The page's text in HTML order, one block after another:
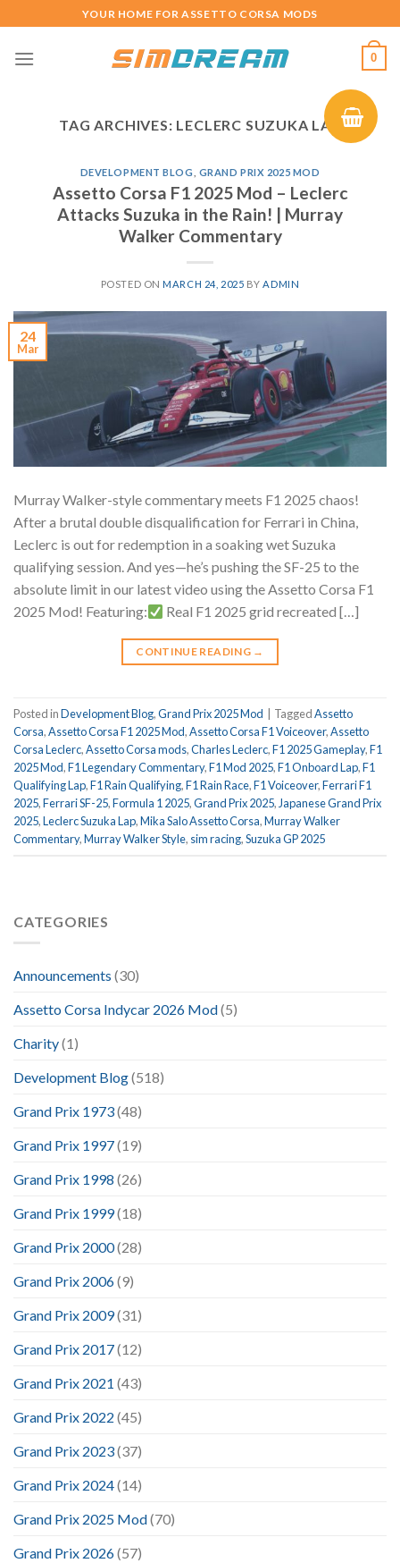
to
content
YOUR HOME FOR ASSETTO CORSA MODS
0
TAG ARCHIVES: LECLERC SUZUKA LAP
DEVELOPMENT BLOG GRAND PRIX 2025 MOD
Assetto Corsa F1 2025 Mod – Leclerc
Attacks Suzuka in the Rain! | Murray
Walker Commentary
POSTED ONMARCH 24, 2025 BY ADMIN
24
Mar
Murray Walker-style commentary meets F1 2025 chaos!
After a brutal double disqualification for Ferrari in China,
Leclerc is out for redemption in a soaking wet Suzuka
qualifying session. And yes—he’s pushing the SF-25 to the
absolute limit in our latest video using the Assetto Corsa F1
2025 Mod! Featuring:
Real F1 2025 grid recreated […]
CONTINUE READING →
Posted inDevelopment Blog,Grand Prix 2025 Mod TaggedAssetto
Corsa,Assetto Corsa F1 2025 Mod,Assetto Corsa F1 Voiceover,Assetto
Corsa Leclerc,Assetto Corsa mods,Charles Leclerc,F1 2025 Gameplay,F1
2025 Mod,F1 Legendary Commentary,F1 Mod 2025,F1 Onboard Lap,F1
Qualifying Lap,F1 Rain Qualifying,F1 Rain Race,F1 Voiceover,Ferrari F1
2025,Ferrari SF-25,Formula 1 2025,Grand Prix 2025, Japanese Grand Prix
2025,Leclerc Suzuka Lap,Mika Salo Assetto Corsa,Murray Walker
Commentary,Murray Walker Style, sim racing,Suzuka GP 2025
CATEGORIES
Announcements (30)
Assetto Corsa Indycar 2026 Mod(5)
Charity(1)
Development Blog(518)
Grand Prix 1973(48)
Grand Prix 1997(19)
Grand Prix 1998 (26)
Grand Prix 1999(18)
Grand Prix 2000(28)
Grand Prix 2006(9)
Grand Prix 2009(31)
Grand Prix 2017(12)
Grand Prix 2021 (43)
Grand Prix 2022 (45)
Grand Prix 2023(37)
Grand Prix 2024(14)
Grand Prix 2025 Mod(70)
Grand Prix 2026(57)